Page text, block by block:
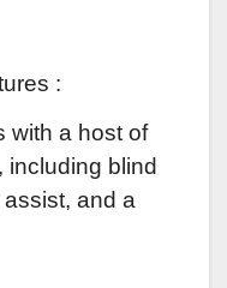
:
with a host of
including blind
and a